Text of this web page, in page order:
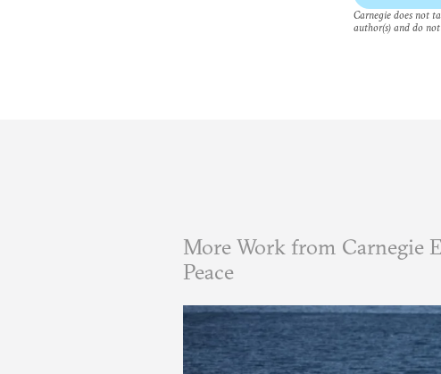
Carnegie does not
author(s) and do
More Work from Carnegie
Peace